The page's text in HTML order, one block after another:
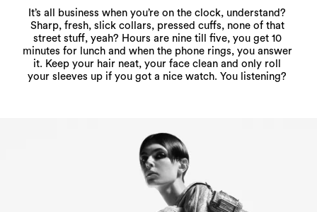
It’s all business when you’re on the clock, understand?
Sharp, fresh, slick collars, pressed cuffs, none of that
street stuff, yeah? Hours are nine till five, you get 10
minutes for lunch and when the phone rings, you answer
it. Keep your hair neat, your face clean and only roll
your sleeves up if you got a nice watch. You listening?